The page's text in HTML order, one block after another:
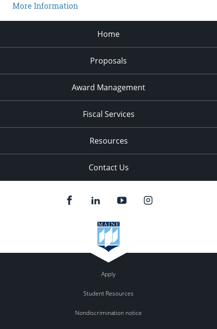
More Information
Home
Proposals
Award Management
Fiscal Services
Resources
Contact Us
Apply
Student Resources
Nondiscrimination notice